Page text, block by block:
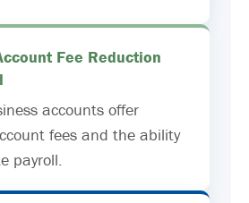
Fee Reduction
accounts offer
fees and the ability
payroll.